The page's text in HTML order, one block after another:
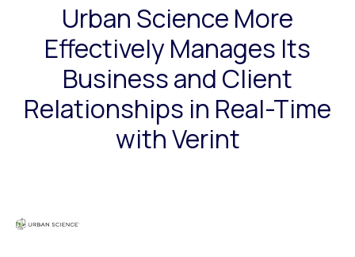
Urban Science More
Effectively Manages Its
Business and Client
Relationships in Real-Time
with Verint